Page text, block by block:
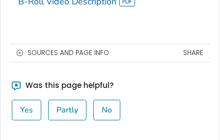
SOURCES AND PAGE INFO SHARE
Was this page helpful?
Yes Partly No